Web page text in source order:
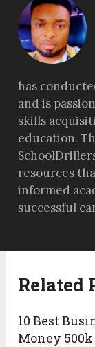
has
and is
skills
education.
resources
informed
successful
Related
10 Best
Money